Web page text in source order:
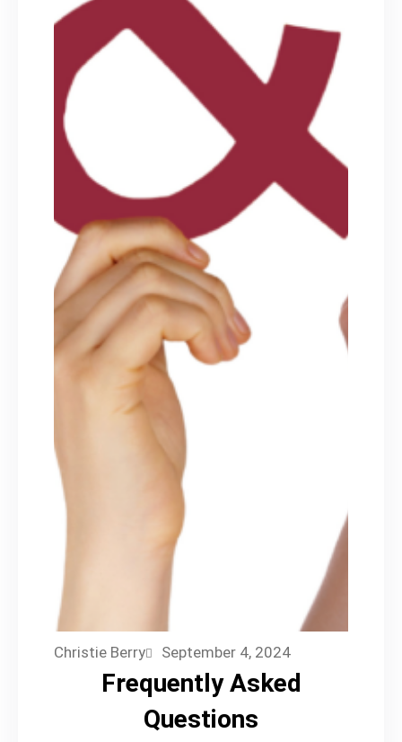
Christie Berry September 4, 2024
Frequently Asked
Questions